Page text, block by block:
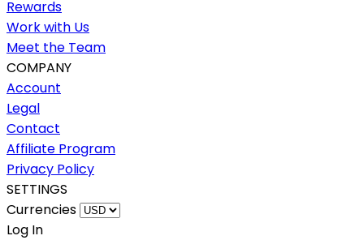
Rewards
Work with Us
Meet the Team
COMPANY
Account
Legal
Contact
Affiliate Program
Privacy Policy
SETTINGS
Currencies
Log In